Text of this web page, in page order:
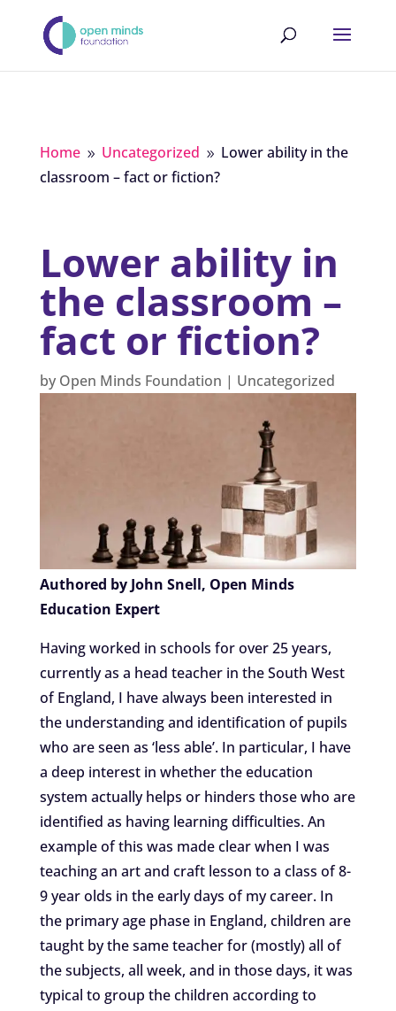
Home 9 Uncategorized 9 Lower ability in the
classroom – fact or fiction?
Lower ability in
the classroom –
fact or fiction?
by Open Minds Foundation | Uncategorized
Authored by John Snell, Open Minds
Education Expert
Having worked in schools for over 25 years,
currently as a head teacher in the South West
of England, I have always been interested in
the understanding and identification of pupils
who are seen as ‘less able’. In particular, I have
a deep interest in whether the education
system actually helps or hinders those who are
identified as having learning difficulties. An
example of this was made clear when I was
teaching an art and craft lesson to a class of 8-
9 year olds in the early days of my career. In
the primary age phase in England, children are
taught by the same teacher for (mostly) all of
the subjects, all week, and in those days, it was
typical to group the children according to